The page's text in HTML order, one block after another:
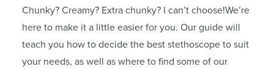
Chunky? Creamy? Extra chunky? I can’t choose!We’re
here to make it a little easier for you. Our guide will
teach you how to decide the best stethoscope to suit
your needs, as well as where to find some of our